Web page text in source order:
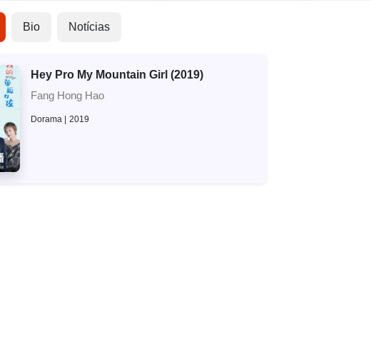
Bio Notícias
Hey Pro My Mountain Girl (2019)
Fang Hong Hao
Dorama 2019